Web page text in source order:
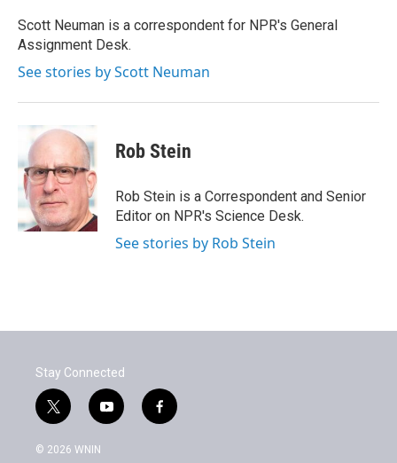
o
k
r
I
n
Scott Neuman is a correspondent for NPR's General
Assignment Desk.
See stories by Scott Neuman
Rob Stein
Rob Stein is a Correspondent and Senior
Editor on NPR's Science Desk.
See stories by Rob Stein
Stay Connected
t
w
i
y
o
f
a
© 2026 WNIN